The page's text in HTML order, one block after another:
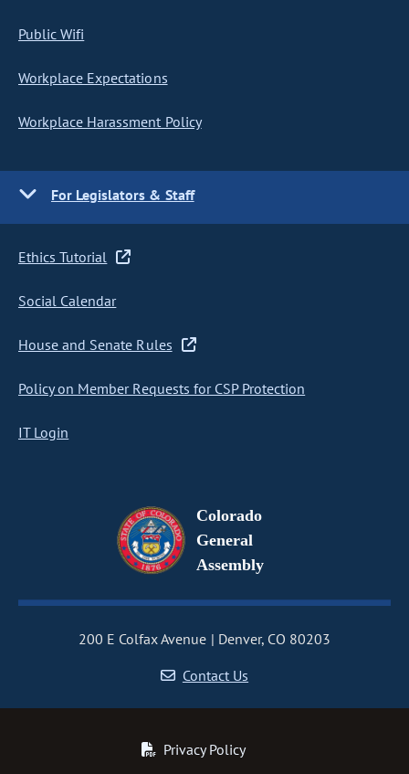
Public Wifi
Workplace Expectations
Workplace Harassment Policy
For Legislators & Staff
Ethics Tutorial
Social Calendar
House and Senate Rules
Policy on Member Requests for CSP Protection
IT Login
Colorado
General
Assembly
200 E Colfax Avenue
Denver, CO 80203
Contact Us
Privacy Policy